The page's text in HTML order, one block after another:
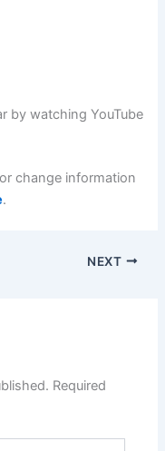
by watching YouTube
change information
.
NEXT
Required